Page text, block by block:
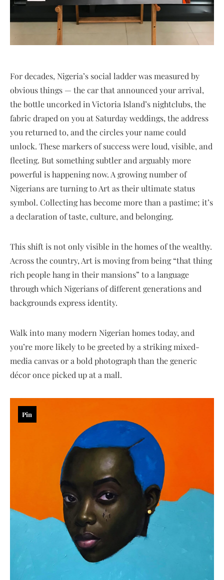
For decades, Nigeria’s social ladder was measured by
obvious things — the car that announced your arrival,
the bottle uncorked in Victoria Island’s nightclubs, the
fabric draped on you at Saturday weddings, the address
you returned to, and the circles your name could
unlock. These markers of success were loud, visible, and
fleeting. But something subtler and arguably more
powerful is happening now. A growing number of
Nigerians are turning to Art as their ultimate status
symbol. Collecting has become more than a pastime; it’s
a declaration of taste, culture, and belonging.
This shift is not only visible in the homes of the wealthy.
Across the country, Art is moving from being “that thing
rich people hang in their mansions” to a language
through which Nigerians of different generations and
backgrounds express identity.
Walk into many modern Nigerian homes today, and
you’re more likely to be greeted by a striking mixed-
media canvas or a bold photograph than the generic
décor once picked up at a mall.
Pin